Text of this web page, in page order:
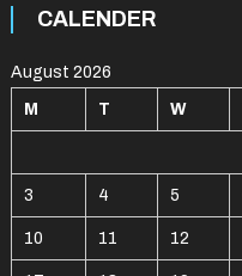
CALENDER
August 2026
M T W
3 4 5
10 11 12